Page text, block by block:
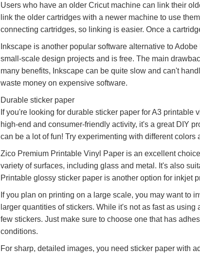
Users who have an older Cricut machine can link their
link the older cartridges with a newer machine to use
connecting cartridges, so linking is easier. Once a
Inkscape is another popular software alternative to
small-scale design projects and is free. The main
many benefits, Inkscape can be quite slow and can't
waste money on expensive software.
Durable sticker paper
If you're looking for durable sticker paper for A3
high-end and consumer-friendly activity, it's a great DIY
can be a lot of fun! Try experimenting with different
Zico Premium Printable Vinyl Paper is an excellent
variety of surfaces, including glass and metal. It's also
Printable glossy sticker paper is another option for inkjet
If you plan on printing on a large scale, you may want to
larger quantities of stickers. While it's not as fast as
few stickers. Just make sure to choose one that has
conditions.
For sharp, detailed images, you need sticker paper with